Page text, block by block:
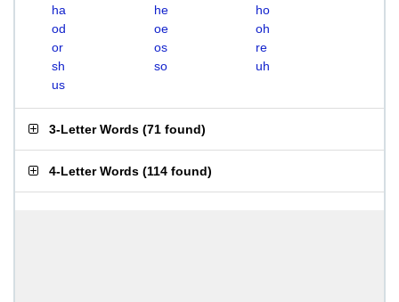
ha
he
ho
od
oe
oh
or
os
re
sh
so
uh
us
3-Letter Words (71 found)
4-Letter Words (114 found)